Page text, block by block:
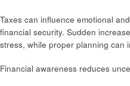
Taxes can influence emotional
financial security. Sudden
stress, while proper planning can
Financial awareness reduces